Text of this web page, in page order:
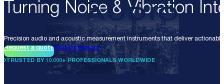
Turning Noise & Vibration
Precision audio and acoustic measurement instruments that deliver
Request a quoteFind distributor
TRUSTED BY 10.000+ PROFESSIONALS WORLDWIDE